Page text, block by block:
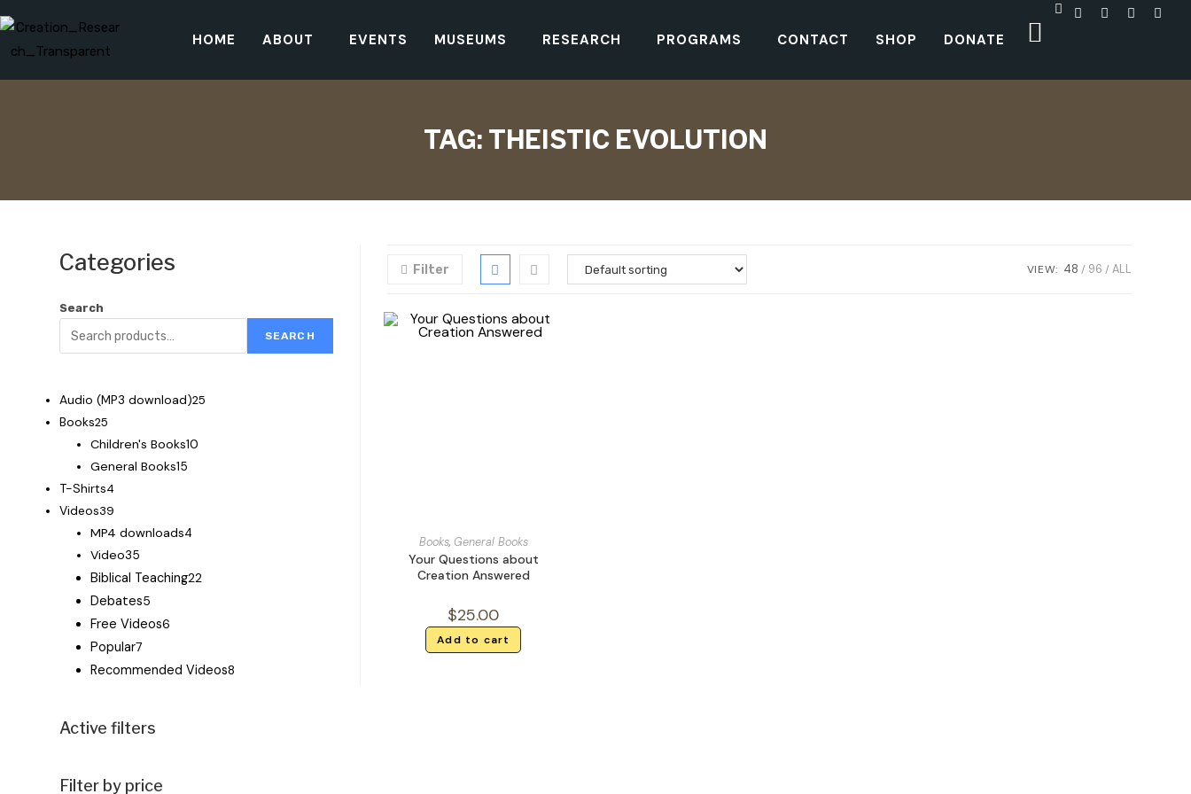
HOME ABOUT EVENTS MUSEUMS RESEARCH PROGRAMS CONTACT SHOP DONATE
TAG: THEISTIC EVOLUTION
Categories
Search
SEARCH
Audio (MP3 download)25
Books25
Children's Books10
General Books15
T-Shirts4
Videos39
MP4 downloads4
Video35
Biblical Teaching22
Debates5
Free Videos6
Popular7
Recommended Videos8
Active filters
Filter by price
Filter VIEW: 48 96 ALL
Books, General Books
Your Questions about
Creation Answered
$25.00
Add to cart